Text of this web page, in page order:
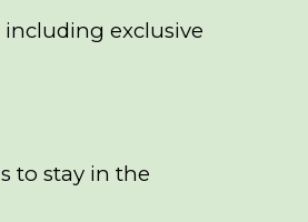
exclusive
to stay in the